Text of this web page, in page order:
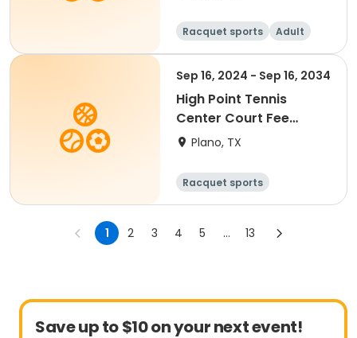
Racquet sports
Adult
All
Beginner
Sep 16, 2024 - Sep 16, 2034
High Point Tennis
Center Court Fee
(Valid 90 Min)
Plano, TX
Racquet sports
1 2 3 4 5 ... 13
Save up to $10 on your next event!